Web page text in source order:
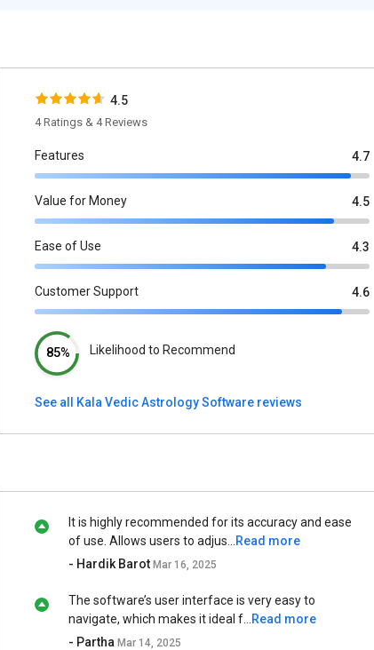
4.5
4 Ratings & 4 Reviews
Features 4.7
Value for Money 4.5
Ease of Use 4.3
Customer Support 4.6
85% Likelihood to Recommend
See all Kala Vedic Astrology Software reviews
It is highly recommended for its accuracy and ease
of use. Allows users to adjus...
Read more
- Hardik Barot Mar 16, 2025
The software’s user interface is very easy to
navigate, which makes it ideal f...
Read more
- Partha Mar 14, 2025